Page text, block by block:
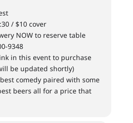
/ $10 cover
NOW to reserve table
9348
in this event to purchase
be updated shortly)
best comedy paired with some
beers all for a price that